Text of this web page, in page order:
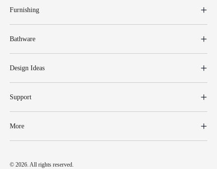
Furnishing
Bathware
Design Ideas
Support
More
© 2026. All rights reserved.